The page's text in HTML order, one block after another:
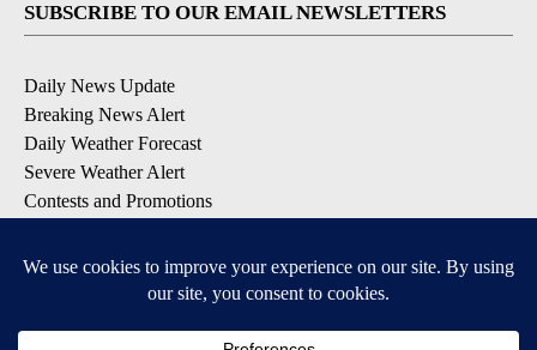
SUBSCRIBE TO OUR EMAIL NEWSLETTERS
Daily News Update
Breaking News Alert
Daily Weather Forecast
Severe Weather Alert
Contests and Promotions